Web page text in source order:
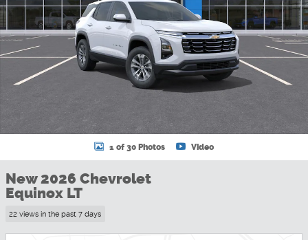
1 of 30 Photos Video
New 2026 Chevrolet
Equinox LT
22 views in the past 7 days